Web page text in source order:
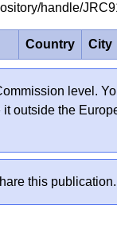
handle/
Country City
level.
outside the
this publication.